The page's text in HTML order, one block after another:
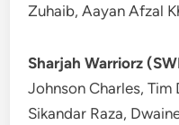
Zuhaib, Aayan Afzal
Sharjah Warriorz
Johnson Charles, Tim
Sikandar Raza,